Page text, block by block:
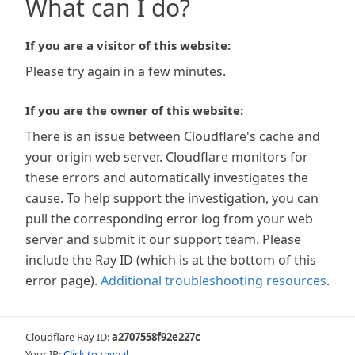
What can I do?
If you are a visitor of this website:
Please try again in a few minutes.
If you are the owner of this website:
There is an issue between Cloudflare's cache and
your origin web server. Cloudflare monitors for
these errors and automatically investigates the
cause. To help support the investigation, you can
pull the corresponding error log from your web
server and submit it our support team. Please
include the Ray ID (which is at the bottom of this
error page). Additional troubleshooting resources.
Cloudflare Ray ID:a2707558f92e227c